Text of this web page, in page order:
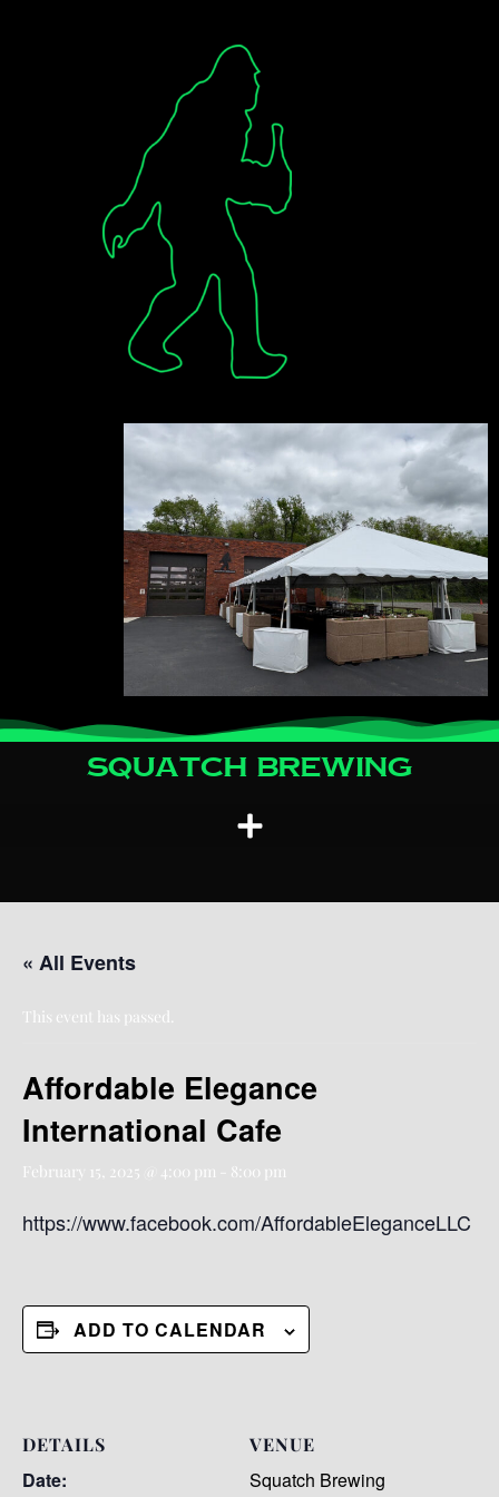
Squatch Brewing
« All Events
This event has passed.
Affordable Elegance
International Cafe
February 15, 2025 @ 4:00 pm 8:00 pm
https://www.facebook.com/AffordableEleganceLLC
ADD TO CALENDAR
DETAILS
Date:
VENUE
Squatch Brewing